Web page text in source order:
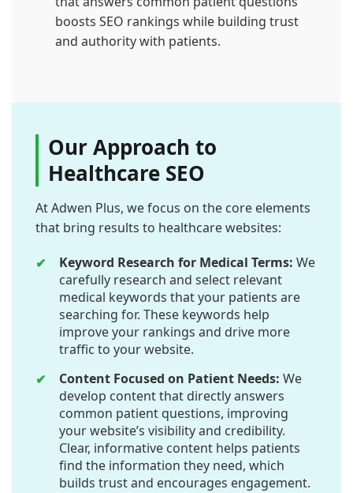
boosts SEO rankings while building trust
and authority with patients.
Our Approach to
Healthcare SEO
At Adwen Plus, we focus on the core elements
that bring results to healthcare websites:
Keyword Research for Medical Terms: We
carefully research and select relevant
medical keywords that your patients are
searching for. These keywords help
improve your rankings and drive more
traffic to your website.
Content Focused on Patient Needs: We
develop content that directly answers
common patient questions, improving
your website’s visibility and credibility.
Clear, informative content helps patients
find the information they need, which
builds trust and encourages engagement.